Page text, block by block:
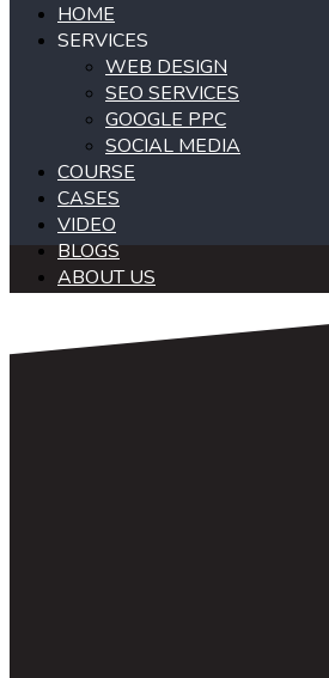
HOME
SERVICES
WEB DESIGN
SEO SERVICES
GOOGLE PPC
SOCIAL MEDIA
COURSE
CASES
VIDEO
BLOGS
ABOUT US